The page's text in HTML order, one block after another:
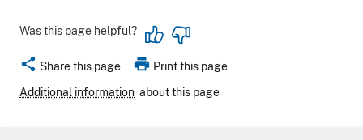
Was this page helpful?
share Share this page print Print this page
Additional information about this page